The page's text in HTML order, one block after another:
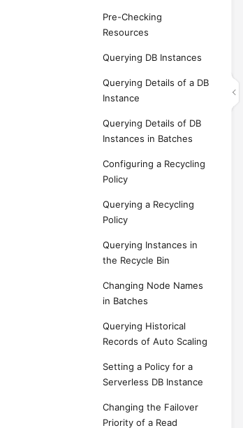
Pre-Checking
Resources
Querying DB Instances
Querying Details of a DB
Instance
Querying Details of DB
Instances in Batches
Configuring a Recycling
Policy
Querying a Recycling
Policy
Querying Instances in
the Recycle Bin
Changing Node Names
in Batches
Querying Historical
Records of Auto Scaling
Setting a Policy for a
Serverless DB Instance
Changing the Failover
Priority of a Read